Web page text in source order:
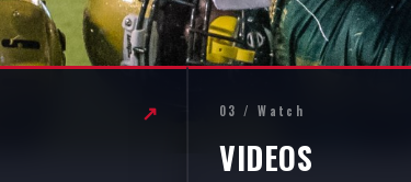
↗ 03 / Watch
VIDEOS